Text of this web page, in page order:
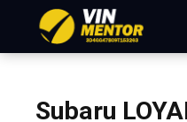
Subaru